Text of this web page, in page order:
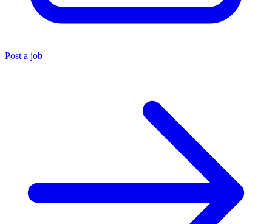
Post a job